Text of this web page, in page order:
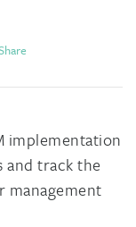
implementation
track the
management